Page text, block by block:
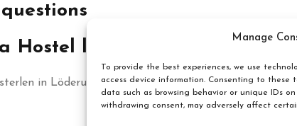
Manage
To provide the best experiences, we use
access device information. Consenting to these
data such as browsing behavior or unique IDs
withdrawing consent, may adversely affect
Hostel located?
in Löderup, Skåne, on the coast between Ystad